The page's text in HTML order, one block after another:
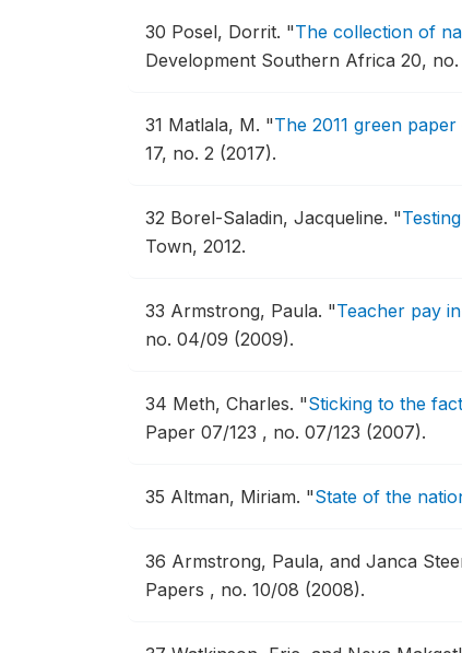
30 Posel, Dorrit. "The collection of
Development Southern Africa 20,
31 Matlala, M. "The 2011 green
17, no. 2 (2017).
32 Borel-Saladin, Jacqueline. "
Town, 2012.
33 Armstrong, Paula. "Teacher pay
no. 04/09 (2009).
34 Meth, Charles. "Sticking to the
Paper 07/123 , no. 07/123 (2007).
35 Altman, Miriam. "State of the
36 Armstrong, Paula, and Janca
Papers , no. 10/08 (2008).